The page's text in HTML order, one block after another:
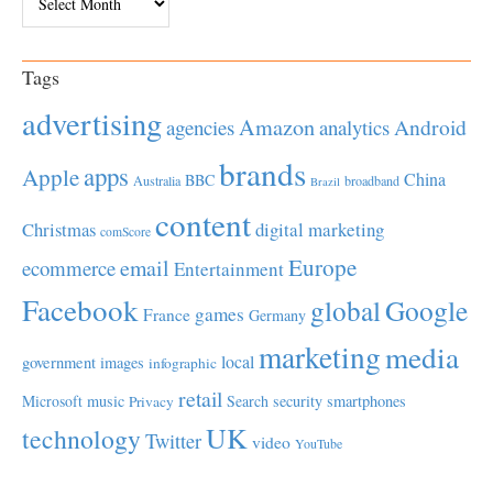
Tags
advertisingagenciesAmazonanalyticsAndroid
Appleapps Australia BBC brands Brazil broadband China
Christmas comScore contentdigital marketing
ecommerceemail EntertainmentEurope
Facebook France games Germany globalGoogle
government images infographic local marketingmedia
Microsoft music Privacy retail Search security smartphones
technology TwitterUK video YouTube